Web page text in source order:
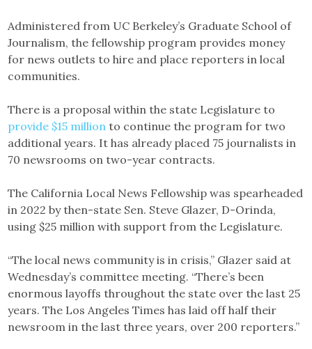
Administered from UC Berkeley’s Graduate School of
Journalism, the fellowship program provides money
for news outlets to hire and place reporters in local
communities.
There is a proposal within the state Legislature to
provide $15 million to continue the program for two
additional years. It has already placed 75 journalists in
70 newsrooms on two-year contracts.
The California Local News Fellowship was spearheaded
in 2022 by then-state Sen. Steve Glazer, D-Orinda,
using $25 million with support from the Legislature.
“The local news community is in crisis,” Glazer said at
Wednesday’s committee meeting. “There’s been
enormous layoffs throughout the state over the last 25
years. The Los Angeles Times has laid off half their
newsroom in the last three years, over 200 reporters.”